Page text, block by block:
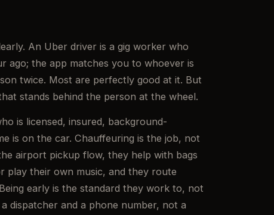
An Uber driver is a gig worker who
ago; the app matches you to whoever is
twice. Most are perfectly good at it. But
stands behind the person at the wheel.
is licensed, insured, background-
is on the car. Chauffeuring is the job, not
airport pickup flow, they help with bags
play their own music, and they route
early is the standard they work to, not
dispatcher and a phone number, not a